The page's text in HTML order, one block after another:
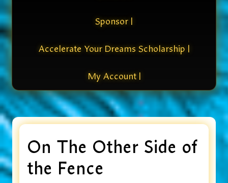
Sponsor |
Accelerate Your Dreams Scholarship |
My Account |
On The Other Side of
the Fence